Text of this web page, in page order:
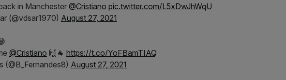
in Manchester @Cristiano pic.twitter.com/L5xDwJhWqU
(@vdsar1970) August 27, 2021
@Cristiano 🙌🐐 https://t.co/YoFBamTIAQ
(@B_Fernandes8) August 27, 2021